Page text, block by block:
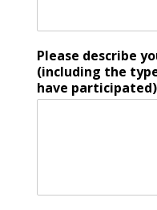
Please describe
(including the
have